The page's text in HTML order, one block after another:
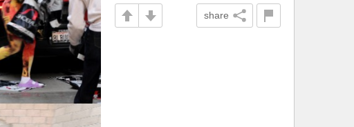
share